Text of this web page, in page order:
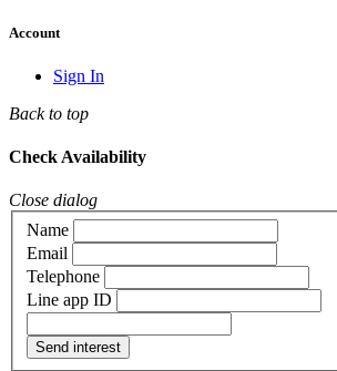
Account
Sign In
Back to top
Check Availability
Close dialog
Name
Email
Telephone
Line app ID
Send interest